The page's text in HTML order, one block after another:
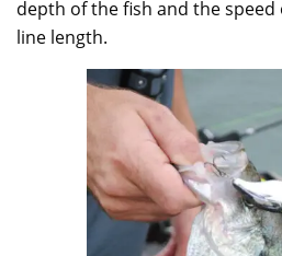
depth of the fish and the
line length.